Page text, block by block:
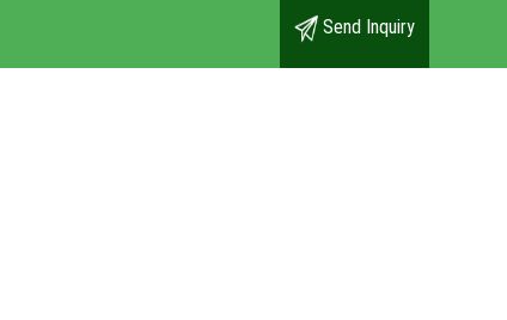
Send Inquiry